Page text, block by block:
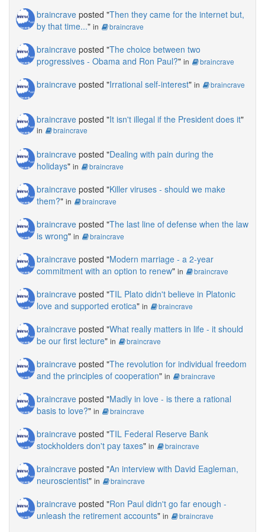
braincrave posted "Then they came for the internet but,
by that time..." in braincrave
braincrave posted "The choice between two
progressives - Obama and Ron Paul?" in braincrave
braincrave posted "Irrational self-interest" in braincrave
braincrave posted "It isn't illegal if the President does it"
in braincrave
braincrave posted "Dealing with pain during the
holidays" in braincrave
braincrave posted "Killer viruses - should we make
them?" in braincrave
braincrave posted "The last line of defense when the law
is wrong" in braincrave
braincrave posted "Modern marriage - a 2-year
commitment with an option to renew" in braincrave
braincrave posted "TIL Plato didn't believe in Platonic
love and supported erotica" in braincrave
braincrave posted "What really matters in life - it should
be our first lecture" in braincrave
braincrave posted "The revolution for individual freedom
and the principles of cooperation" in braincrave
braincrave posted "Madly in love - is there a rational
basis to love?" in braincrave
braincrave posted "TIL Federal Reserve Bank
stockholders don't pay taxes" in braincrave
braincrave posted "An interview with David Eagleman,
neuroscientist" in braincrave
braincrave posted "Ron Paul didn't go far enough -
unleash the retirement accounts" in braincrave